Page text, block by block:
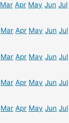
Mar Apr May Jun Jul
Mar Apr May Jun Jul
Mar Apr May Jun Jul
Mar Apr May Jun Jul
Mar Apr May Jun Jul